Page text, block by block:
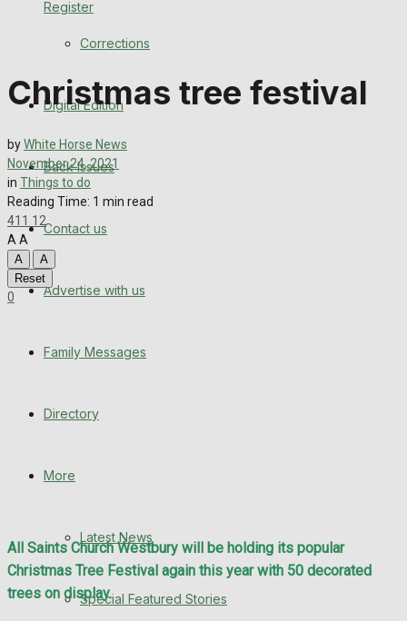
Register
Back Issues
Advertise with us
Family Messages
Directory
Latest News
Education
Health
Corrections
Digital Edition
Back Issues
Contact us
Advertise with us
Family Messages
Directory
More
Latest News
Special Featured Stories
Christmas tree festival
byWhite Horse News
November 24, 2021
in Things to do
Reading Time: 1 min read
411 12
AA
A
A
Reset
0
All Saints Church Westbury will be holding its popular
Christmas Tree Festival again this year with 50 decorated
trees on display.